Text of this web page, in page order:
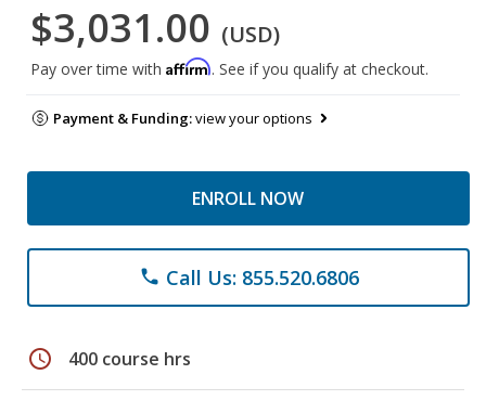
$3,031.00 (USD)
Pay over time with Affirm. See if you qualify at checkout.
Payment & Funding:view your options
ENROLL NOW
phone Call Us: 855.520.6806
schedule 400 course hrs